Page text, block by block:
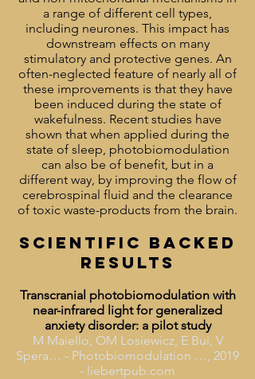
a range of different cell types,
including neurones. This impact has
downstream effects on many
stimulatory and protective genes. An
often-neglected feature of nearly all of
these improvements is that they have
been induced during the state of
wakefulness. Recent studies have
shown that when applied during the
state of sleep, photobiomodulation
can also be of benefit, but in a
different way, by improving the flow of
cerebrospinal fluid and the clearance
of toxic waste-products from the brain.
SCIENTIFIC BACKED
RESULTS
Transcranial photobiomodulation with
near-infrared light for generalized
anxiety disorder: a pilot study
M Maiello, OM Losiewicz, E Bui, V
Spera… - Photobiomodulation …, 2019
- liebertpub.com